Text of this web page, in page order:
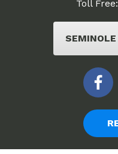
Toll Free: